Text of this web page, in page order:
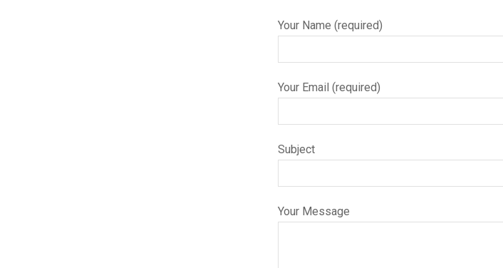
Your Name (required)
Your Email (required)
Subject
Your Message